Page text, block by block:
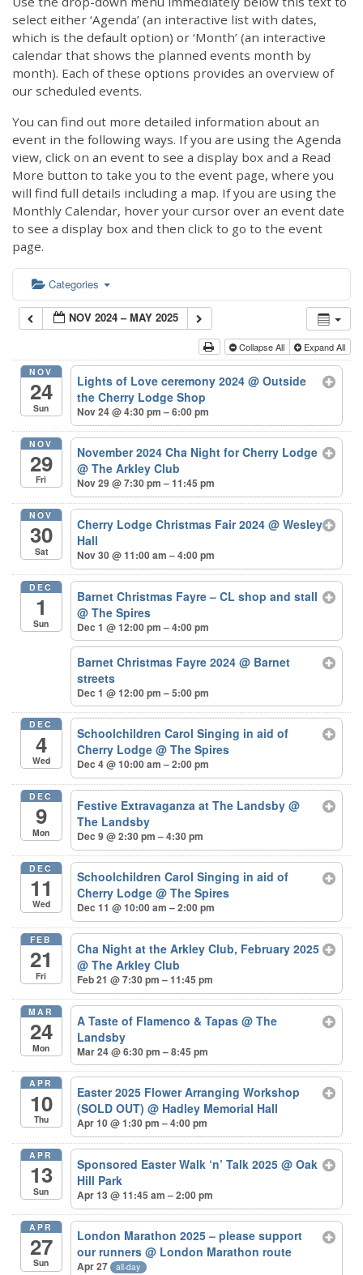
select either ‘Agenda’ (an interactive list with dates,
which is the default option) or ‘Month’ (an interactive
calendar that shows the planned events month by
month). Each of these options provides an overview of
our scheduled events.
You can find out more detailed information about an
event in the following ways. If you are using the Agenda
view, click on an event to see a display box and a Read
More button to take you to the event page, where you
will find full details including a map. If you are using the
Monthly Calendar, hover your cursor over an event date
to see a display box and then click to go to the event
page.
Categories
NOV 2024 – MAY 2025
Collapse All Expand All
NOV
24
Sun
Lights of Love ceremony 2024@ Outside
the Cherry Lodge Shop
Nov 24 @ 4:30 pm – 6:00 pm
NOV
29
Fri
November 2024 Cha Night for Cherry Lodge
@ The Arkley Club
Nov 29 @ 7:30 pm – 11:45 pm
NOV
30
Sat
Cherry Lodge Christmas Fair 2024@ Wesley
Hall
Nov 30 @ 11:00 am – 4:00 pm
DEC
1
Sun
Barnet Christmas Fayre – CL shop and stall
@ The Spires
Dec 1 @ 12:00 pm – 4:00 pm
Barnet Christmas Fayre 2024@ Barnet
streets
Dec 1 @ 12:00 pm – 5:00 pm
DEC
4
Wed
Schoolchildren Carol Singing in aid of
Cherry Lodge@ The Spires
Dec 4 @ 10:00 am – 2:00 pm
DEC
9
Mon
Festive Extravaganza at The Landsby@
The Landsby
Dec 9 @ 2:30 pm – 4:30 pm
DEC
11
Wed
Schoolchildren Carol Singing in aid of
Cherry Lodge@ The Spires
Dec 11 @ 10:00 am – 2:00 pm
FEB
21
Fri
Cha Night at the Arkley Club, February 2025
@ The Arkley Club
Feb 21 @ 7:30 pm – 11:45 pm
MAR
24
Mon
A Taste of Flamenco & Tapas@ The
Landsby
Mar 24 @ 6:30 pm – 8:45 pm
APR
10
Thu
Easter 2025 Flower Arranging Workshop
(SOLD OUT)@ Hadley Memorial Hall
Apr 10 @ 1:30 pm – 4:00 pm
APR
13
Sun
Sponsored Easter Walk ‘n’ Talk 2025@ Oak
Hill Park
Apr 13 @ 11:45 am – 2:00 pm
APR
27
Sun
London Marathon 2025 – please support
our runners@ London Marathon route
Apr 27 all-day